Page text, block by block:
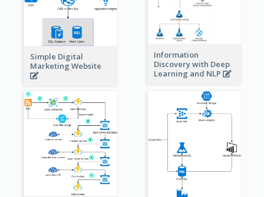
Simple Digital
Marketing Website
Information
Discovery with Deep
Learning and NLP